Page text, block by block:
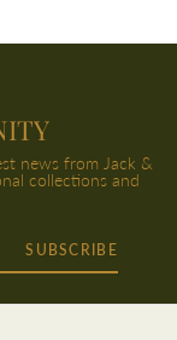
news from Jack &
collections and
SUBSCRIBE